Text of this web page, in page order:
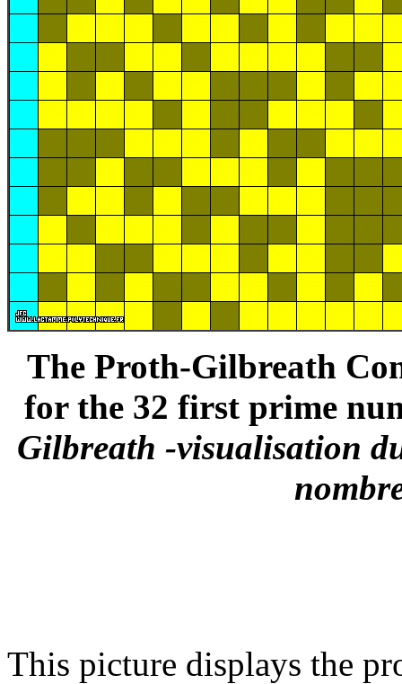
The Proth-Gilbreath
for the 32 first prime
Gilbreath -visualisation
This picture displays the